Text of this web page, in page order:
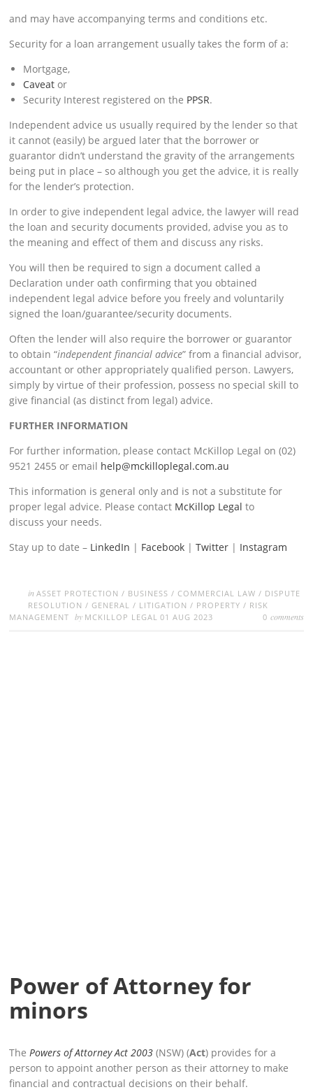
and may have accompanying terms and conditions etc.
Security for a loan arrangement usually takes the form of a:
Mortgage,
Caveator
Security Interest registered on the PPSR.
Independent advice us usually required by the lender so that
it cannot (easily) be argued later that the borrower or
guarantor didn’t understand the gravity of the arrangements
being put in place – so although you get the advice, it is really
for the lender’s protection.
In order to give independent legal advice, the lawyer will read
the loan and security documents provided, advise you as to
the meaning and effect of them and discuss any risks.
You will then be required to sign a document called a
Declaration under oath confirming that you obtained
independent legal advice before you freely and voluntarily
signed the loan/guarantee/security documents.
Often the lender will also require the borrower or guarantor
to obtain “independent financial advice” from a financial advisor,
accountant or other appropriately qualified person. Lawyers,
simply by virtue of their profession, possess no special skill to
give financial (as distinct from legal) advice.
FURTHER INFORMATION
For further information, please contact McKillop Legal on (02)
9521 2455 or email help@mckilloplegal.com.au
This information is general only and is not a substitute for
proper legal advice. Please contact McKillop Legalto
discuss your needs.
Stay up to date – LinkedIn | Facebook |Twitter | Instagram
inASSET PROTECTION / BUSINESS / COMMERCIAL LAW / DISPUTE
RESOLUTION / GENERAL / LITIGATION / PROPERTY / RISK
MANAGEMENT by MCKILLOP LEGAL 01 AUG 2023 0 comments
Power of Attorney for
minors
ThePowers of Attorney Act 2003 (NSW) (Act) provides for a
person to appoint another person as their attorney to make
financial and contractual decisions on their behalf.